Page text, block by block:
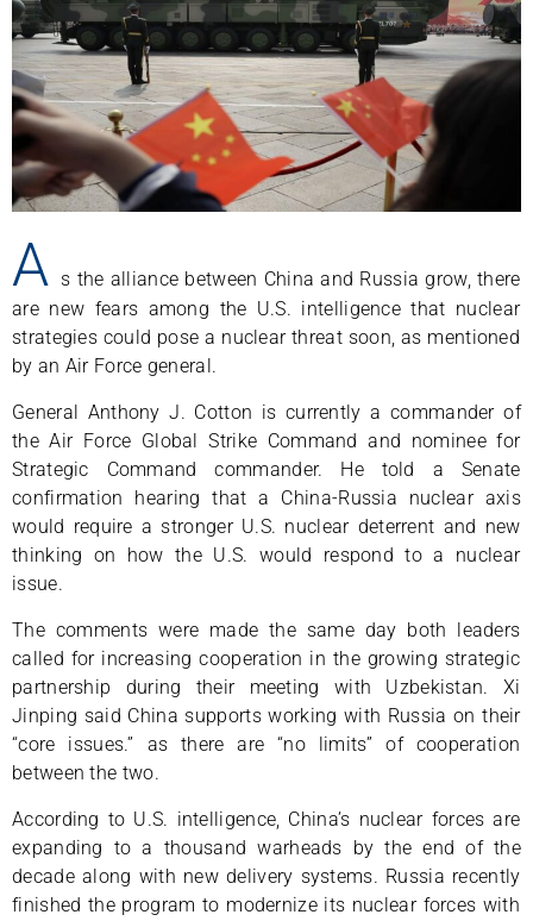
A s the alliance between China and Russia grow, there
are new fears among the U.S. intelligence that nuclear
strategies could pose a nuclear threat soon, as mentioned
by an Air Force general.
General Anthony J. Cotton is currently a commander of
the Air Force Global Strike Command and nominee for
Strategic Command commander. He told a Senate
confirmation hearing that a China-Russia nuclear axis
would require a stronger U.S. nuclear deterrent and new
thinking on how the U.S. would respond to a nuclear
issue.
The comments were made the same day both leaders
called for increasing cooperation in the growing strategic
partnership during their meeting with Uzbekistan. Xi
Jinping said China supports working with Russia on their
“core issues.” as there are “no limits” of cooperation
between the two.
According to U.S. intelligence, China’s nuclear forces are
expanding to a thousand warheads by the end of the
decade along with new delivery systems. Russia recently
finished the program to modernize its nuclear forces with